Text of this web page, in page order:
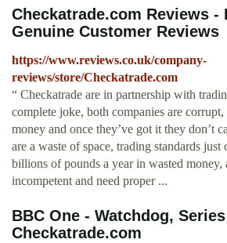
Checkatrade.com Reviews -
Genuine Customer Reviews
https://www.reviews.co.uk/company-
reviews/store/Checkatrade.com
“ Checkatrade are in partnership with
complete joke, both companies are
money and once they’ve got it they don’t
are a waste of space, trading standards just
billions of pounds a year in wasted money,
incompetent and need proper ...
BBC One - Watchdog,
Checkatrade.com